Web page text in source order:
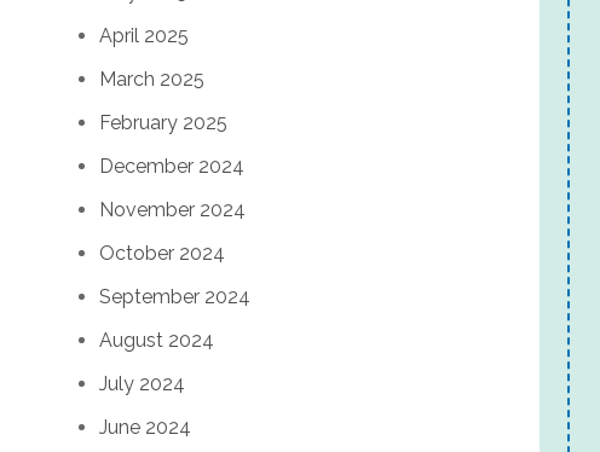
April 2025
March 2025
February 2025
December 2024
November 2024
October 2024
September 2024
August 2024
July 2024
June 2024